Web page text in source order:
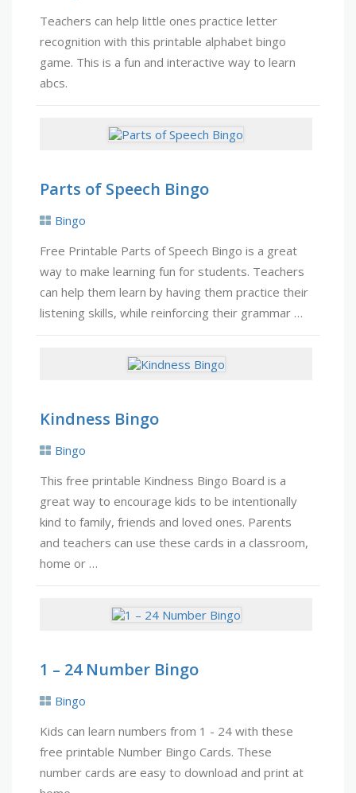
Teachers can help little ones practice letter
recognition with this printable alphabet bingo
game. This is a fun and interactive way to learn
abcs.
Parts of Speech Bingo
Bingo
Free Printable Parts of Speech Bingo is a great
way to make learning fun for students. Teachers
can help them learn by having them practice their
listening skills, while reinforcing their grammar …
Kindness Bingo
Bingo
This free printable Kindness Bingo Board is a
great way to encourage kids to be intentionally
kind to family, friends and loved ones. Parents
and teachers can use these cards in a classroom,
home or …
1 – 24 Number Bingo
Bingo
Kids can learn numbers from 1 - 24 with these
free printable Number Bingo Cards. These
number cards are easy to download and print at